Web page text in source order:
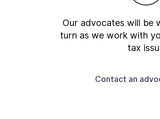
Our advocates will be
turn as we work with
tax
Contact an